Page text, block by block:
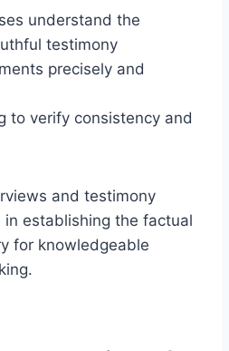
understand the
testimony
precisely and
to verify consistency and
and testimony
in establishing the factual
for knowledgeable